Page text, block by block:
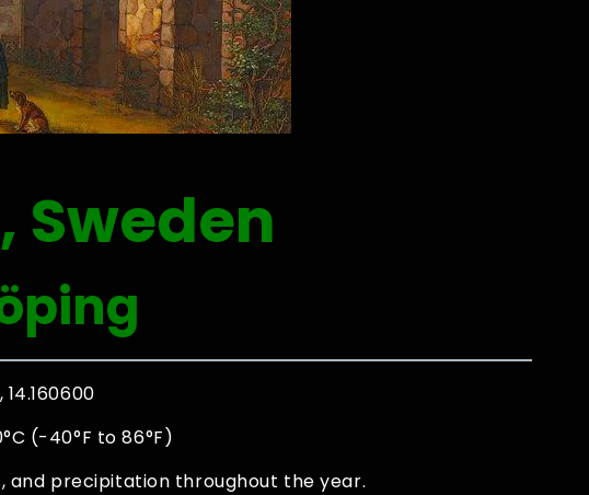
Sweden
(-40°F to 86°F)
and precipitation throughout the year.